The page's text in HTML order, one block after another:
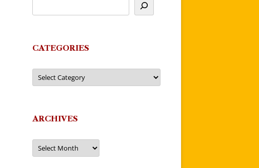
CATEGORIES
Categories
ARCHIVES
Archives